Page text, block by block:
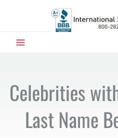
MAIN
Celebrities
Last Name